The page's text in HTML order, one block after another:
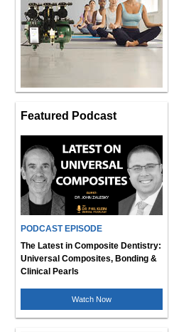
Featured Podcast
PODCAST EPISODE
The Latest in Composite Dentistry:
Universal Composites, Bonding &
Clinical Pearls
Watch Now